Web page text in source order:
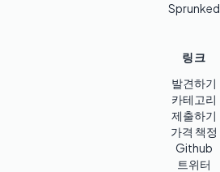
Sprunked
링크
발견하기
카테고리
제출하기
가격 책정
Github
트위터